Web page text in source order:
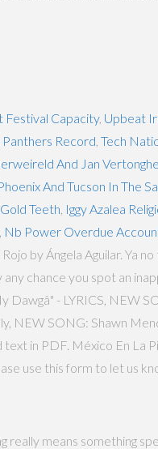
Festival Capacity, Upbeat
Record Tech
And Jan
And Tucson In The
Teeth Iggy Azalea
Nb Power Overdue
by Ángela Aguilar.
chance you spot an
- LYRICS,
NEW SONG: Shawn
in PDF. México En
use this form to let us
really means something